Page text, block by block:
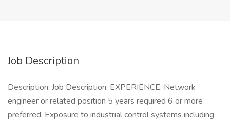
Job Description
Description: Job Description: EXPERIENCE: Network
engineer or related position 5 years required 6 or more
preferred. Exposure to industrial control systems including